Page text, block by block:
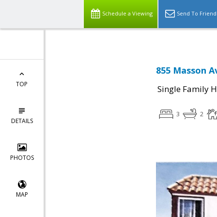
Schedule a Viewing Send To Friend
TOP
DETAILS
PHOTOS
MAP
855 Masson
Single Family
3 2